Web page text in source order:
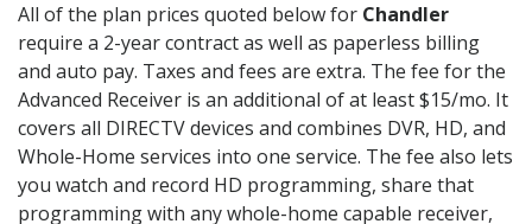
All of the plan prices quoted below for Chandler
require a 2-year contract as well as paperless billing
and auto pay. Taxes and fees are extra. The fee for the
Advanced Receiver is an additional of at least $15/mo. It
covers all DIRECTV devices and combines DVR, HD, and
Whole-Home services into one service. The fee also lets
you watch and record HD programming, share that
programming with any whole-home capable receiver,